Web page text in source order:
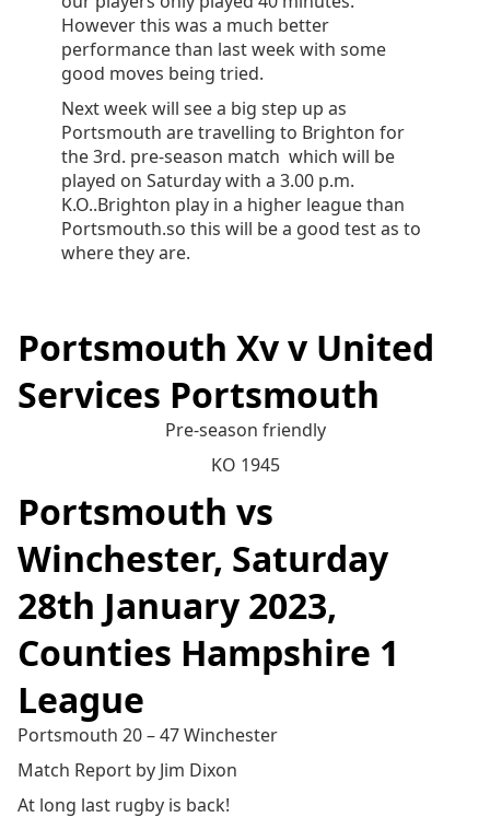
However this was a much better
performance than last week with some
good moves being tried.
Next week will see a big step up as
Portsmouth are travelling to Brighton for
the 3rd. pre-season match which will be
played on Saturday with a 3.00 p.m.
K.O..Brighton play in a higher league than
Portsmouth.so this will be a good test as to
where they are.
Portsmouth Xv v United
Services Portsmouth
Pre-season friendly
KO 1945
Portsmouth vs
Winchester, Saturday
28th January 2023,
Counties Hampshire 1
League
Portsmouth 20 – 47 Winchester
Match Report by Jim Dixon
At long last rugby is back!